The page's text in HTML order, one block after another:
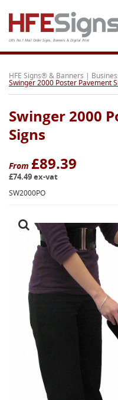
UK's No.1 Mail Order Signs, Banners & Digital Print
Home
Products
About
Support
Order
Special Offers
HFE Signs® & Banners |
Swinger 2000 Poster Pavement
Swinger 2000
Signs
From £89.39
£74.49 ex-vat
SW2000PO